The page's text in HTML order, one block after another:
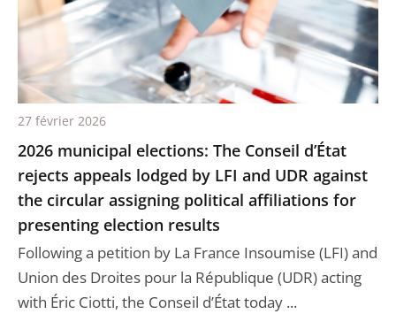
2026 municipal elections: The Conseil d’État
rejects appeals lodged by LFI and UDR against
the circular assigning political affiliations for
presenting election results
Following a petition by La France Insoumise (LFI) and
Union des Droites pour la République (UDR) acting
with Éric Ciotti, the Conseil d’État today ...
27 février 2026